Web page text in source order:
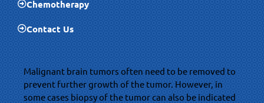
Chemotherapy
Contact Us
Malignant brain tumors often need to be removed to
prevent further growth of the tumor. However, in
some cases biopsy of the tumor can also be indicated